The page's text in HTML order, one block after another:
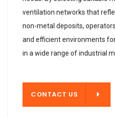
ventilation networks that
non-metal deposits,
and efficient environments
in a wide range of industrial
CONTACT US